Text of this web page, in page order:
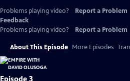
Problems playing video? Report a Problem
Feedback
Problems playing video?
Report a Problem
About This Episode More Episodes
Episode 3